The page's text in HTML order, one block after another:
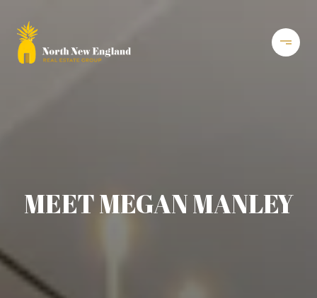
MEET MEGAN MANLEY